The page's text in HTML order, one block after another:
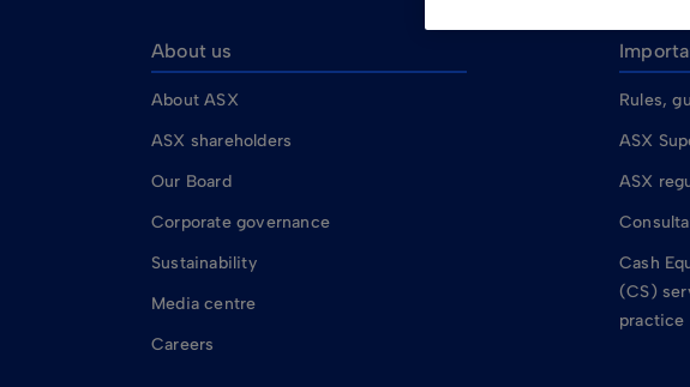
About us
About ASX
ASX shareholders
Our Board
Corporate governance
Sustainability
Media centre
Careers
Rules,
ASX
ASX
Cash
(CS)
practice